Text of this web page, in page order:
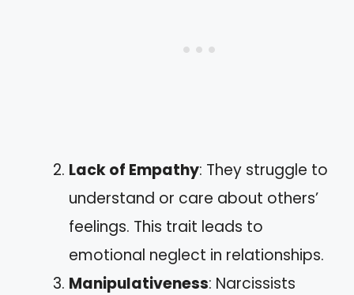
Lack of Empathy: They struggle to
understand or care about others’
feelings. This trait leads to
emotional neglect in relationships.
Manipulativeness: Narcissists